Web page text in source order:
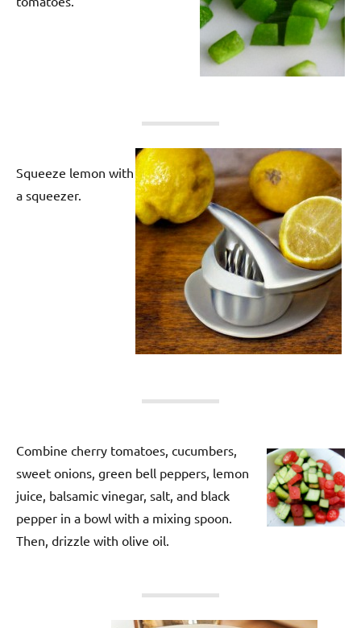
Squeeze lemon with
a squeezer.
Combine cherry tomatoes, cucumbers,
sweet onions, green bell peppers, lemon
juice, balsamic vinegar, salt, and black
pepper in a bowl with a mixing spoon.
Then, drizzle with olive oil.